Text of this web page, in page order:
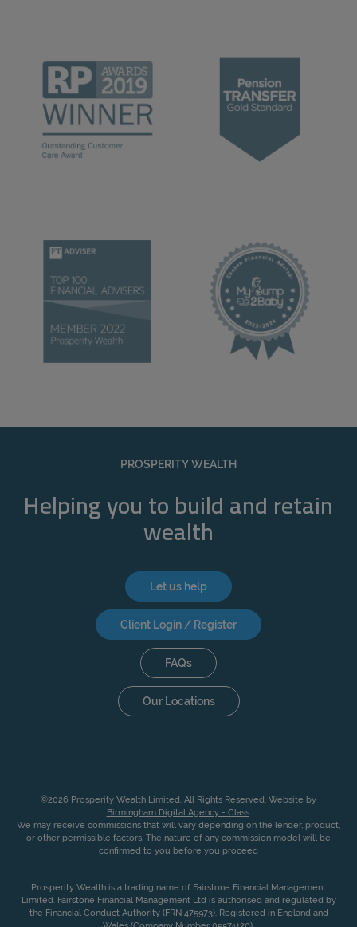
PROSPERITY WEALTH
Helping you to build and retain
wealth
Let us help
Client Login / Register
FAQs
Our Locations
©2026 Prosperity Wealth Limited. All Rights Reserved. Website by
Birmingham Digital Agency - Class.
We may receive commissions that will vary depending on the lender, product,
or other permissible factors. The nature of any commission model will be
confirmed to you before you proceed
Prosperity Wealth is a trading name of Fairstone Financial Management
Limited. Fairstone Financial Management Ltd is authorised and regulated by
the Financial Conduct Authority (FRN 475973). Registered in England and